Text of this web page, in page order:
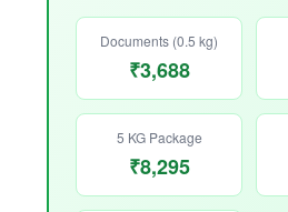
Documents (0.5 kg)
₹3,688
5 KG Package
₹8,295